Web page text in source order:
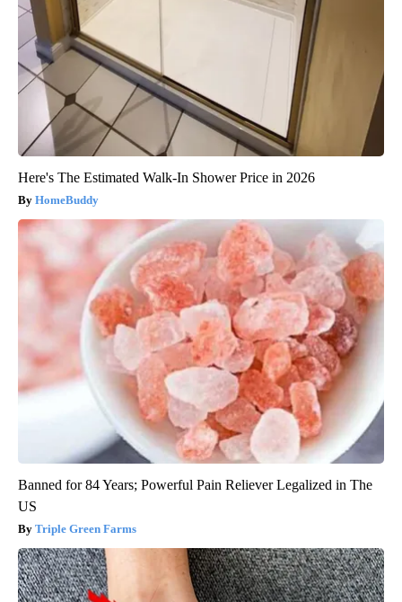
Here's The Estimated Walk-In Shower Price in 2026
HomeBuddy
Banned for 84 Years; Powerful Pain Reliever Legalized in The
US
Triple Green Farms